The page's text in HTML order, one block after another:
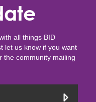
all things BID
let us know if you want
the community mailing